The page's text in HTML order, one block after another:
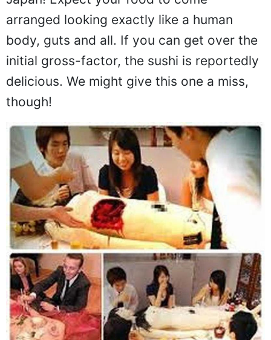
Japan! Expect your food to come
arranged looking exactly like a human
body, guts and all. If you can get over the
initial gross-factor, the sushi is reportedly
delicious. We might give this one a miss,
though!